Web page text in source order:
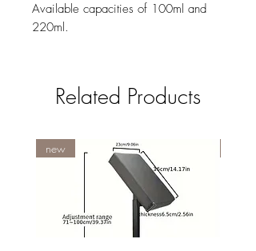
Available capacities of 100ml and
220ml.
Related Products
new